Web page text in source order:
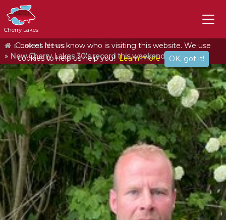
Cherry Lakes
Cookies let us know who is visiting this website. We use
cookies to help us help you! Learn more OK, got it!
Home
Latest News
New Cherry Lakes 30's record this weekend!